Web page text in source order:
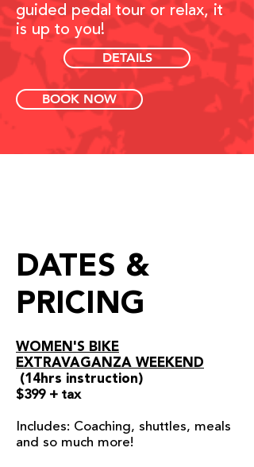
guided pedal tour or relax, it
is up to you!
DETAILS
BOOK NOW
DATES &
PRICING
WOMEN'S BIKE
EXTRAVAGANZA WEEKEND
(14hrs instruction)
$399 + tax
Includes: Coaching, shuttles, meals
and so much more!